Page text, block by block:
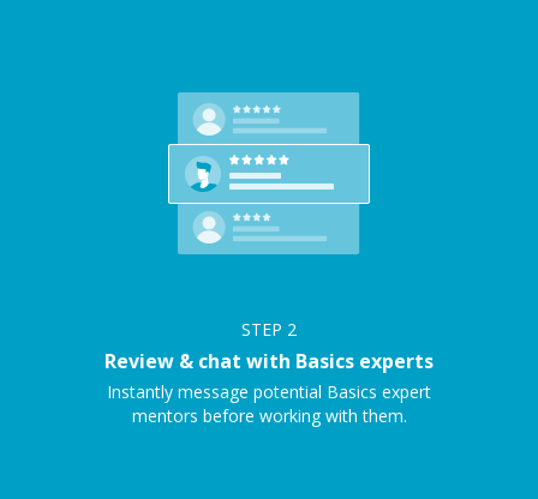
STEP 2
Review & chat with Basics experts
Instantly message potential Basics expert
mentors before working with them.